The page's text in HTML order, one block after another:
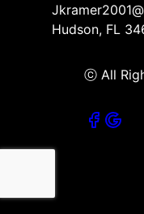
Hudson, FL
ⓒ All